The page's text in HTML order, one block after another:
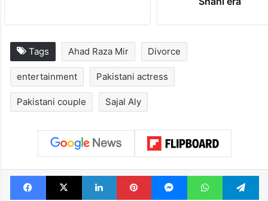
Tags Ahad Raza Mir Divorce
entertainment Pakistani actress
Pakistani couple Sajal Aly
Facebook
X LinkedInPinterestMessengerWhatsApp